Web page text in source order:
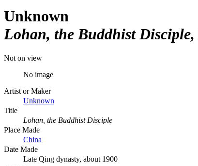
Unknown
Lohan, the Buddhist Disciple
Not on view
No image
Artist or Maker
Unknown
Title
Lohan, the Buddhist Disciple
Place Made
China
Date Made
Late Qing dynasty, about 1900